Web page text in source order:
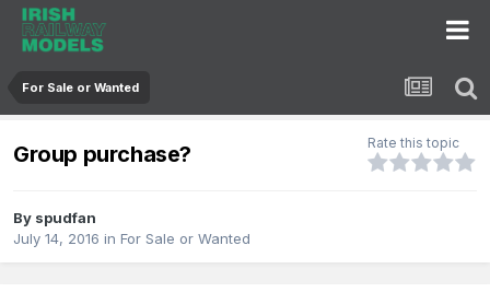
For Sale or Wanted
Group purchase? Rate this topic
By spudfan
July 14, 2016 in For Sale or Wanted